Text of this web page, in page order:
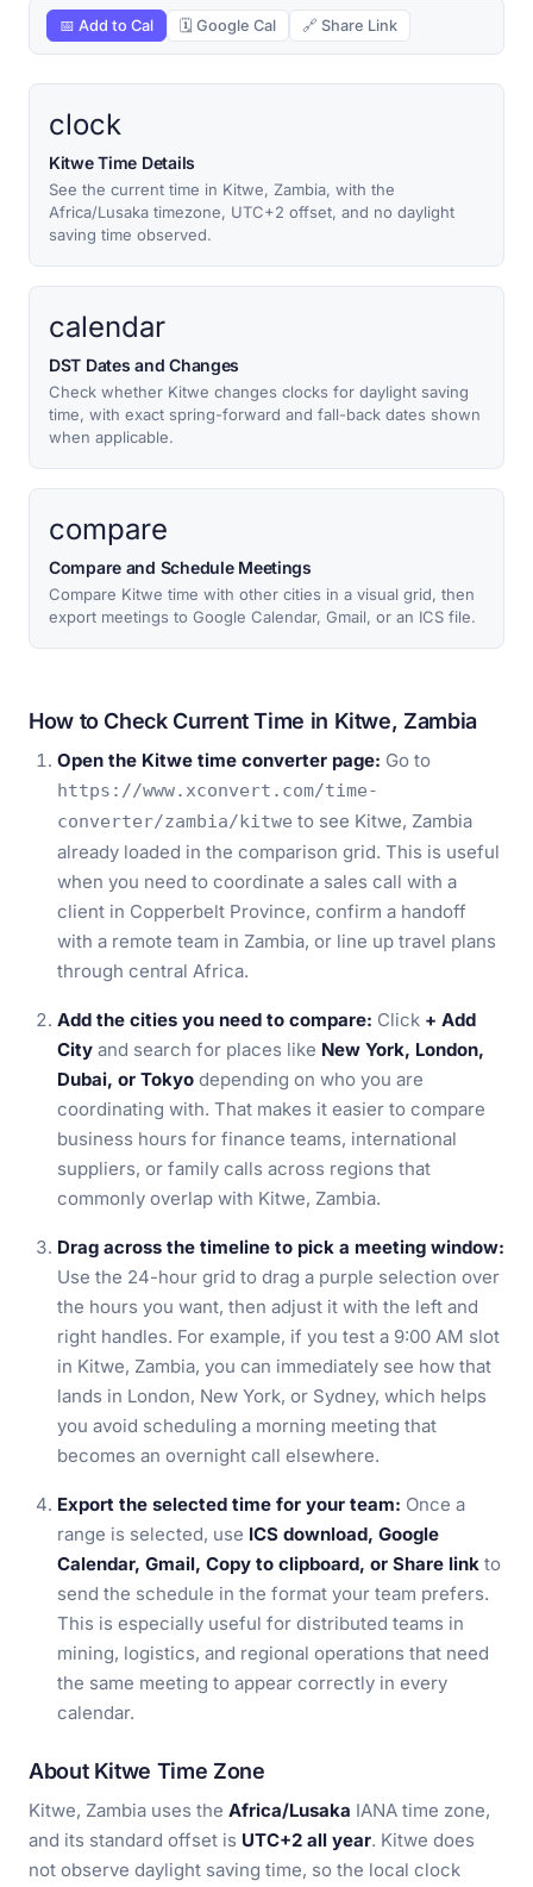
📅 Add to Cal 🗓 Google Cal 🔗 Share Link
clock
Kitwe Time Details
See the current time in Kitwe, Zambia, with the
Africa/Lusaka timezone, UTC+2 offset, and no daylight
saving time observed.
calendar
DST Dates and Changes
Check whether Kitwe changes clocks for daylight saving
time, with exact spring-forward and fall-back dates shown
when applicable.
compare
Compare and Schedule Meetings
Compare Kitwe time with other cities in a visual grid, then
export meetings to Google Calendar, Gmail, or an ICS file.
How to Check Current Time in Kitwe, Zambia
Open the Kitwe time converter page: Go to
https://www.xconvert.com/time-
converter/zambia/kitwe to see Kitwe, Zambia
already loaded in the comparison grid. This is useful
when you need to coordinate a sales call with a
client in Copperbelt Province, confirm a handoff
with a remote team in Zambia, or line up travel plans
through central Africa.
Add the cities you need to compare: Click + Add
City and search for places like New York, London,
Dubai, or Tokyo depending on who you are
coordinating with. That makes it easier to compare
business hours for finance teams, international
suppliers, or family calls across regions that
commonly overlap with Kitwe, Zambia.
Drag across the timeline to pick a meeting window:
Use the 24-hour grid to drag a purple selection over
the hours you want, then adjust it with the left and
right handles. For example, if you test a 9:00 AM slot
in Kitwe, Zambia, you can immediately see how that
lands in London, New York, or Sydney, which helps
you avoid scheduling a morning meeting that
becomes an overnight call elsewhere.
Export the selected time for your team: Once a
range is selected, use ICS download, Google
Calendar, Gmail, Copy to clipboard, or Share link to
send the schedule in the format your team prefers.
This is especially useful for distributed teams in
mining, logistics, and regional operations that need
the same meeting to appear correctly in every
calendar.
About Kitwe Time Zone
Kitwe, Zambia uses the Africa/Lusaka IANA time zone,
and its standard offset is UTC+2 all year. Kitwe does
not observe daylight saving time, so the local clock